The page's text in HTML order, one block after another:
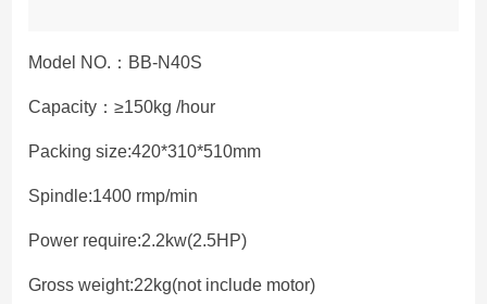
Model NO.：BB-N40S
Capacity：≥150kg /hour
Packing size:420*310*510mm
Spindle:1400 rmp/min
Power require:2.2kw(2.5HP)
Gross weight:22kg(not include motor)